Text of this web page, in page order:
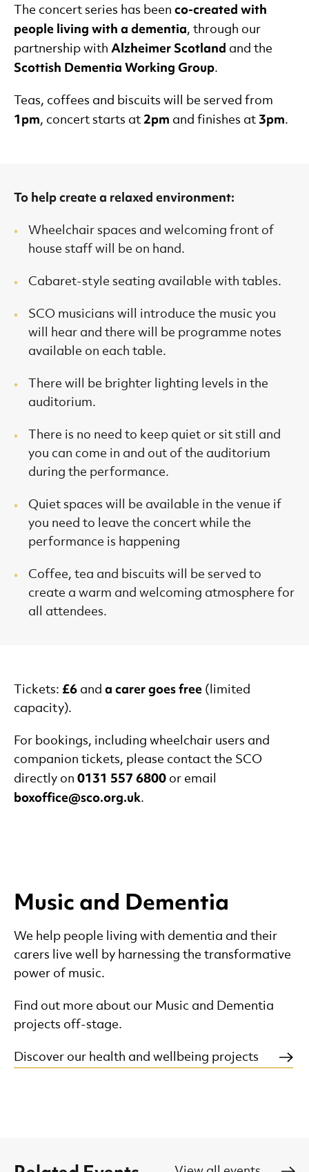
The concert series has been co-created with
people living with a dementia, through our
partnership with Alzheimer Scotland and the
Scottish Dementia Working Group.
Teas, coffees and biscuits will be served from
1pm, concert starts at 2pm and finishes at 3pm.
To help create a relaxed environment:
Wheelchair spaces and welcoming front of
house staff will be on hand.
Cabaret-style seating available with tables.
SCO musicians will introduce the music you
will hear and there will be programme notes
available on each table.
There will be brighter lighting levels in the
auditorium.
There is no need to keep quiet or sit still and
you can come in and out of the auditorium
during the performance.
Quiet spaces will be available in the venue if
you need to leave the concert while the
performance is happening
Coffee, tea and biscuits will be served to
create a warm and welcoming atmosphere for
all attendees.
Tickets: £6 and a carer goes free (limited
capacity).
For bookings, including wheelchair users and
companion tickets, please contact the SCO
directly on 0131 557 6800 or email
boxoffice@sco.org.uk.
Music and Dementia
We help people living with dementia and their
carers live well by harnessing the transformative
power of music.
Find out more about our Music and Dementia
projects off-stage.
Discover our health and wellbeing projects